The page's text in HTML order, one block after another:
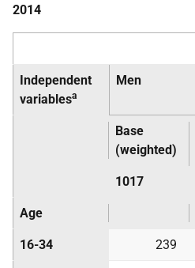
2014
Independent
variablesa
Men
Base
(weighted)
1017
Age
16-34 239